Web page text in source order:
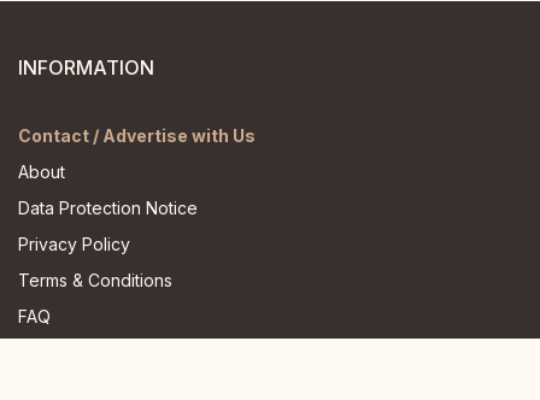
INFORMATION
Contact / Advertise with Us
About
Data Protection Notice
Privacy Policy
Terms & Conditions
FAQ